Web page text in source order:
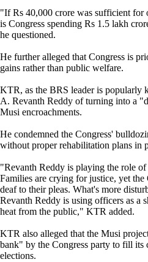
"If Rs 40,000 crore was sufficient
is Congress spending Rs 1.5 lakh
he questioned.
He further alleged that Congress is
gains rather than public welfare.
KTR, as the BRS leader is popularly
A. Revanth Reddy of turning into a
Musi encroachments.
He condemned the Congress'
without proper rehabilitation plans in
"Revanth Reddy is playing the role
Families are crying for justice, yet the
deaf to their pleas. What's more
Revanth Reddy is using officers as a
heat from the public," KTR added.
KTR also alleged that the Musi
bank" by the Congress party to fill its
elections.